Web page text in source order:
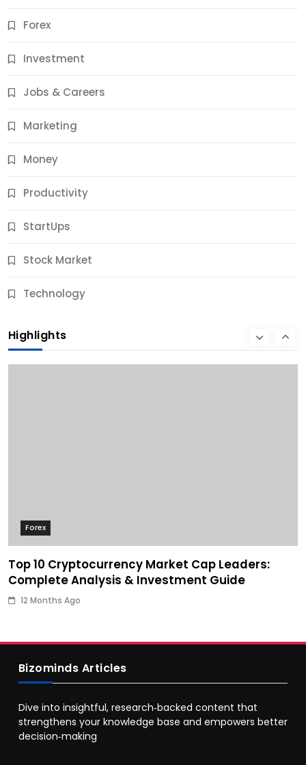
Forex
Investment
Jobs & Careers
Marketing
Money
Productivity
StartUps
Stock Market
Technology
Highlights
Jobs & Careers
11 Best Career Coaching Services for Amazing
12 Months Ago
Forex
Top 10 Cryptocurrency Market Cap Leaders:
Complete Analysis & Investment Guide
12 Months Ago
Bizominds Articles
Dive into insightful, research‑backed content that
strengthens your knowledge base and empowers better
decision‑making